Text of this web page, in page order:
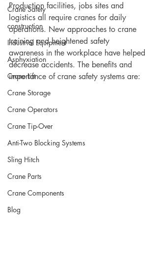
Crane Safety
construction
Industrial Equipment
Asphyxiation
Crane Lift
Crane Storage
Crane Operators
Crane Tip-Over
Anti-Two Blocking Systems
Sling Hitch
Crane Parts
Crane Components
Blog
Production facilities, jobs sites and
logistics all require cranes for daily
operations. New approaches to crane
training and heightened safety
awareness in the workplace have helped
decrease accidents. The benefits and
importance of crane safety systems are: